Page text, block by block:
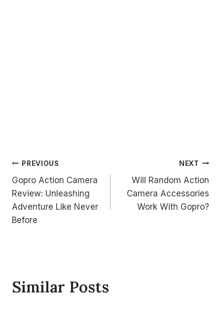
Post
navigation
PREVIOUS
Gopro Action Camera
Review: Unleashing
Adventure Like Never
Before
NEXT
Will Random Action
Camera Accessories
Work With Gopro?
Similar Posts